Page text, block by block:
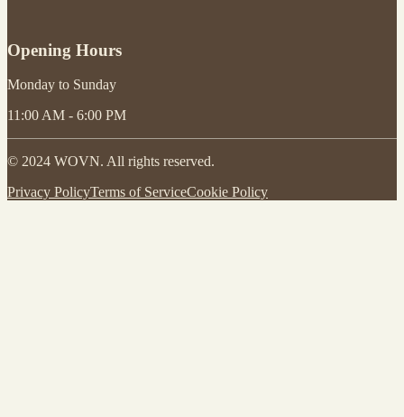
Opening Hours
Monday to Sunday
11:00 AM - 6:00 PM
© 2024 WOVN. All rights reserved.
Privacy PolicyTerms of ServiceCookie Policy